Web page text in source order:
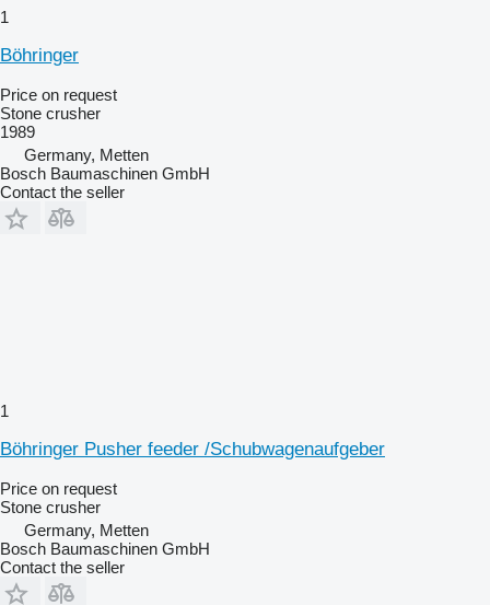
1
Böhringer
Price on request
Stone crusher
1989
Germany, Metten
Bosch Baumaschinen GmbH
Contact the seller
1
Böhringer Pusher feeder /Schubwagenaufgeber
Price on request
Stone crusher
Germany, Metten
Bosch Baumaschinen GmbH
Contact the seller